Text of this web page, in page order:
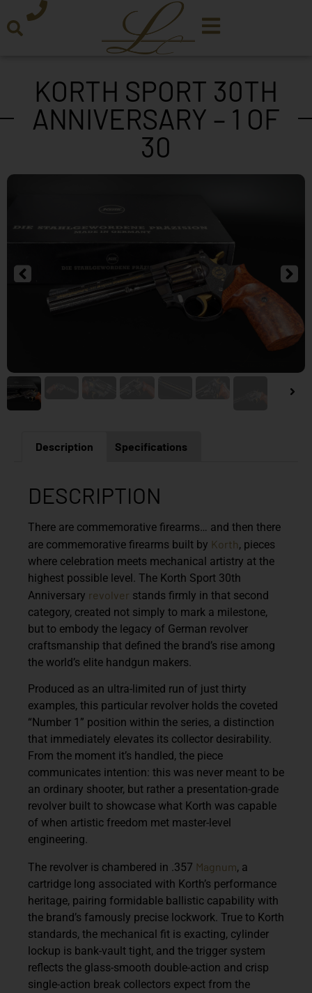
KORTH SPORT 30TH
ANNIVERSARY – 1 OF
30
Description Specifications
DESCRIPTION
There are commemorative firearms… and then there
are commemorative firearms built by Korth, pieces
where celebration meets mechanical artistry at the
highest possible level. The Korth Sport 30th
Anniversary revolver stands firmly in that second
category, created not simply to mark a milestone,
but to embody the legacy of German revolver
craftsmanship that defined the brand’s rise among
the world’s elite handgun makers.
Produced as an ultra-limited run of just thirty
examples, this particular revolver holds the coveted
“Number 1” position within the series, a distinction
that immediately elevates its collector desirability.
From the moment it’s handled, the piece
communicates intention: this was never meant to be
an ordinary shooter, but rather a presentation-grade
revolver built to showcase what Korth was capable
of when artistic freedom met master-level
engineering.
The revolver is chambered in .357 Magnum, a
cartridge long associated with Korth’s performance
heritage, pairing formidable ballistic capability with
the brand’s famously precise lockwork. True to Korth
standards, the mechanical fit is exacting, cylinder
lockup is bank-vault tight, and the trigger system
reflects the glass-smooth double-action and crisp
single-action break collectors expect from the